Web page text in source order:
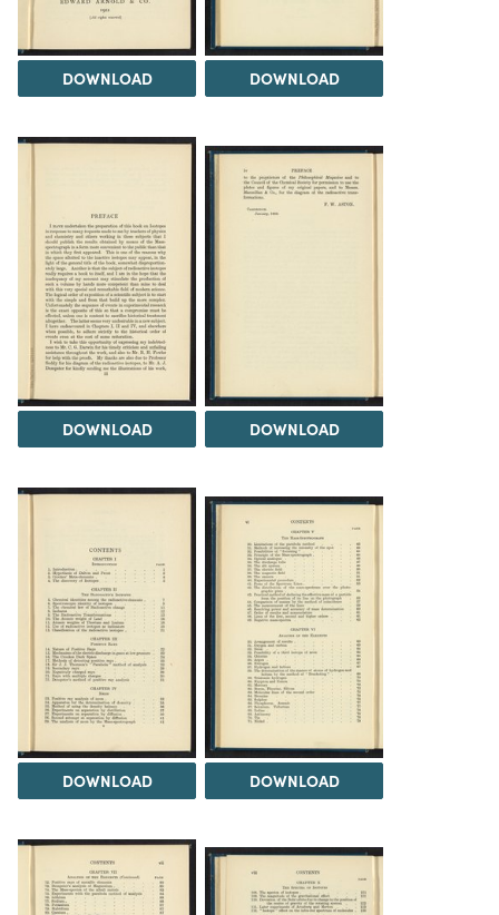
DOWNLOAD DOWNLOAD
DOWNLOAD DOWNLOAD
DOWNLOAD DOWNLOAD